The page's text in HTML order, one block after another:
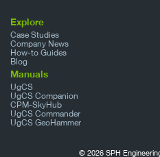
Explore
Case Studies
Company News
How-to Guides
Blog
Manuals
UgCS
UgCS Companion
CPM-SkyHub
UgCS Commander
UgCS GeoHammer
© 2026 SPH